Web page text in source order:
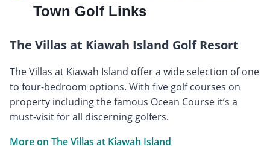
Town Golf Links
The Villas at Kiawah Island Golf Resort
The Villas at Kiawah Island offer a wide selection of one
to four-bedroom options. With five golf courses on
property including the famous Ocean Course it’s a
must-visit for all discerning golfers.
More on The Villas at Kiawah Island